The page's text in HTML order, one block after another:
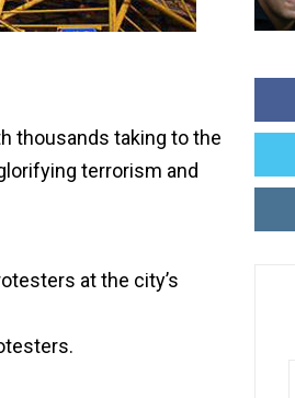
thousands taking to the
terrorism and
at the city’s